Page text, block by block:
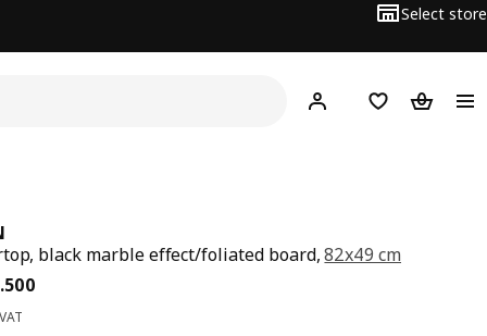
Select store
Hej! Log inWish list
black marble effect/foliated board,82x49 cm
.500BD 24.500